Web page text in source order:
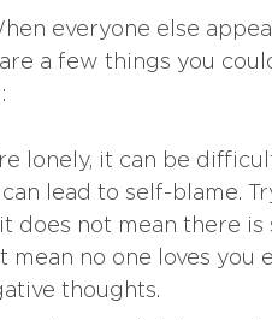
everyone else
a few things you
lonely, it can be
lead to self-blame.
does not mean there
mean no one loves you
thoughts.